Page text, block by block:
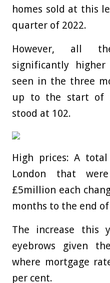
homes sold at this
quarter of 2022.
However, all
significantly
seen in the three
up to the start of
stood at 102.
High prices: A
London that
£5million each
months to the end of
The increase this
eyebrows given
where mortgage
per cent.